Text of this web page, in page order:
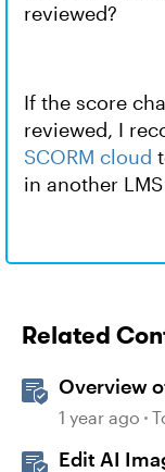
reviewed?
If the score
reviewed, I
SCORM cloud
in another
Related
Overview
1 year ago
Edit AI